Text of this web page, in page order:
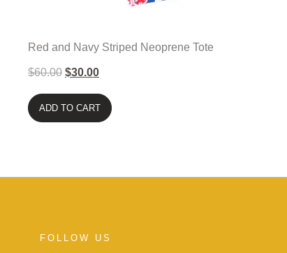
Red and Navy Striped Neoprene Tote
$60.00 $30.00
ADD TO CART
FOLLOW US